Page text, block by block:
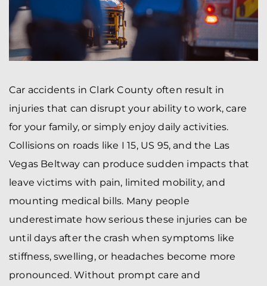
Car accidents in Clark County often result in
injuries that can disrupt your ability to work, care
for your family, or simply enjoy daily activities.
Collisions on roads like I 15, US 95, and the Las
Vegas Beltway can produce sudden impacts that
leave victims with pain, limited mobility, and
mounting medical bills. Many people
underestimate how serious these injuries can be
until days after the crash when symptoms like
stiffness, swelling, or headaches become more
pronounced. Without prompt care and